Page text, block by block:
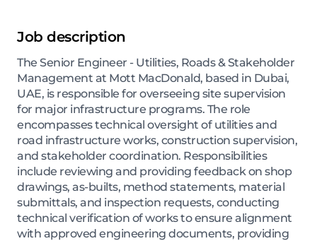
Job description
The Senior Engineer - Utilities, Roads & Stakeholder
Management at Mott MacDonald, based in Dubai,
UAE, is responsible for overseeing site supervision
for major infrastructure programs. The role
encompasses technical oversight of utilities and
road infrastructure works, construction supervision,
and stakeholder coordination. Responsibilities
include reviewing and providing feedback on shop
drawings, as-builts, method statements, material
submittals, and inspection requests, conducting
technical verification of works to ensure alignment
with approved engineering documents, providing